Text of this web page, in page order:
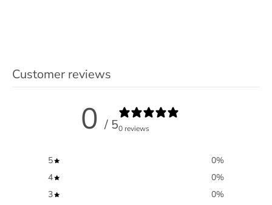
Customer reviews
0 / 50 reviews
5 0%
4
0%
3
0%